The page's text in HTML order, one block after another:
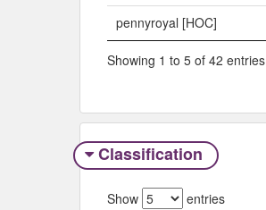
pennyroyal [HOC]
Showing 1 to 5 of 42 entries
Classification
Show entries